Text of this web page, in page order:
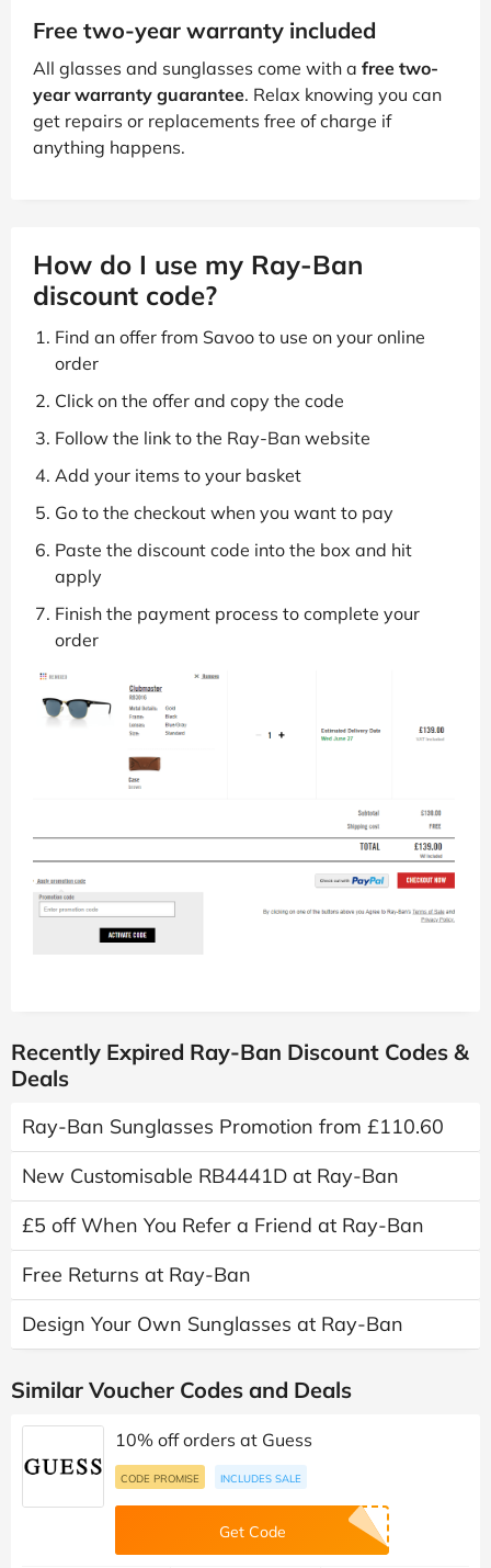
year warranty guarantee
get repairs or replacements free of charge if
anything happens.
How do I use my Ray-Ban
discount code?
Find an offer from Savoo to use on your online
order
Click on the offer and copy the code
Follow the link to the Ray-Ban website
Add your items to your basket
Paste the discount code into the box and hit
Finish the payment process to complete your
Recently Expired Ray-Ban Discount Codes &
Deals
Ray-Ban Sunglasses Promotion from £110.60
New Customisable RB4441D at Ray-Ban
£5 off When You Refer a Friend at Ray-Ban
Free Returns at Ray-Ban
Design Your Own Sunglasses at Ray-Ban
Similar Voucher Codes and Deals